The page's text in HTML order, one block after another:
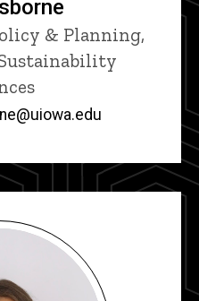
& Planning,